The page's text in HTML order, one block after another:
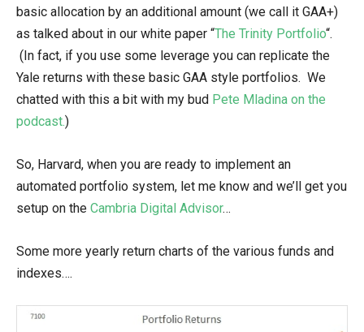
basic allocation by an additional amount (we call it GAA+)
as talked about in our white paper “The Trinity Portfolio“.
(In fact, if you use some leverage you can replicate the
Yale returns with these basic GAA style portfolios. We
chatted with this a bit with my bud Pete Mladina on the
podcast.)
So, Harvard, when you are ready to implement an
automated portfolio system, let me know and we’ll get you
setup on the Cambria Digital Advisor…
Some more yearly return charts of the various funds and
indexes….